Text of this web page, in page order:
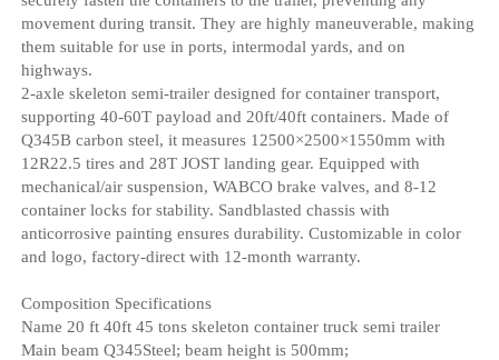
movement during transit. They are highly maneuverable, making
them suitable for use in ports, intermodal yards, and on
highways.
2-axle skeleton semi-trailer designed for container transport,
supporting 40-60T payload and 20ft/40ft containers. Made of
Q345B carbon steel, it measures 12500×2500×1550mm with
12R22.5 tires and 28T JOST landing gear. Equipped with
mechanical/air suspension, WABCO brake valves, and 8-12
container locks for stability. Sandblasted chassis with
anticorrosive painting ensures durability. Customizable in color
and logo, factory-direct with 12-month warranty.
Composition Specifications
Name 20 ft 40ft 45 tons skeleton container truck semi trailer
Main beam Q345Steel; beam height is 500mm;